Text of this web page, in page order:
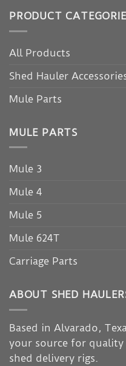
PRODUCT
All Products
Shed Hauler
Mule Parts
MULE PARTS
Mule 3
Mule 4
Mule 5
Mule 624T
Carriage Parts
ABOUT SHED
Based in Alvarado,
your source for quality
shed delivery rigs.